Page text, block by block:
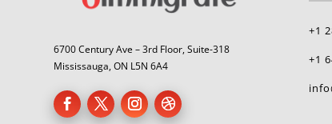
6700 Century Ave – 3rd Floor, Suite-318
Mississauga, ON L5N 6A4
+1
+1